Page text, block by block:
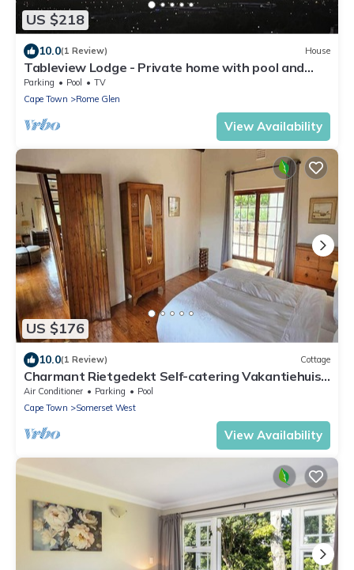
US $218
10.0(1 Review) House
Tableview Lodge - Private home with pool and
stunning views
Parking Pool
TV
Cape Town
Rome Glen
View Availability
US $176
10.0(1 Review) Cottage
Charmant Rietgedekt Self-catering Vakantiehuis
met Privé Zwembad Somerset West
Air Conditioner Parking
Pool
Cape Town
Somerset West
View Availability